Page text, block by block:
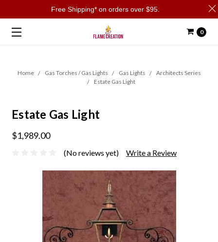
0
Home Gas Torches / Gas Lights Gas Lights
Architects Series
Estate Gas Light
Estate Gas Light
$1,989.00
(No reviews yet) Write a Review
Free Shipping* on orders over $95.